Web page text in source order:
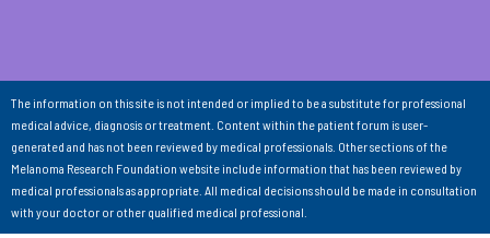
The information on this site is not intended or implied to be a substitute for professional
medical advice, diagnosis or treatment. Content within the patient forum is user-
generated and has not been reviewed by medical professionals. Other sections of the
Melanoma Research Foundation website include information that has been reviewed by
medical professionals as appropriate. All medical decisions should be made in consultation
with your doctor or other qualified medical professional.